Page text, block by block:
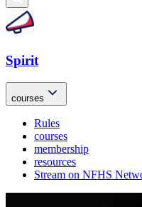
Spirit
courses
Rules
courses
membership
resources
Stream on NFHS